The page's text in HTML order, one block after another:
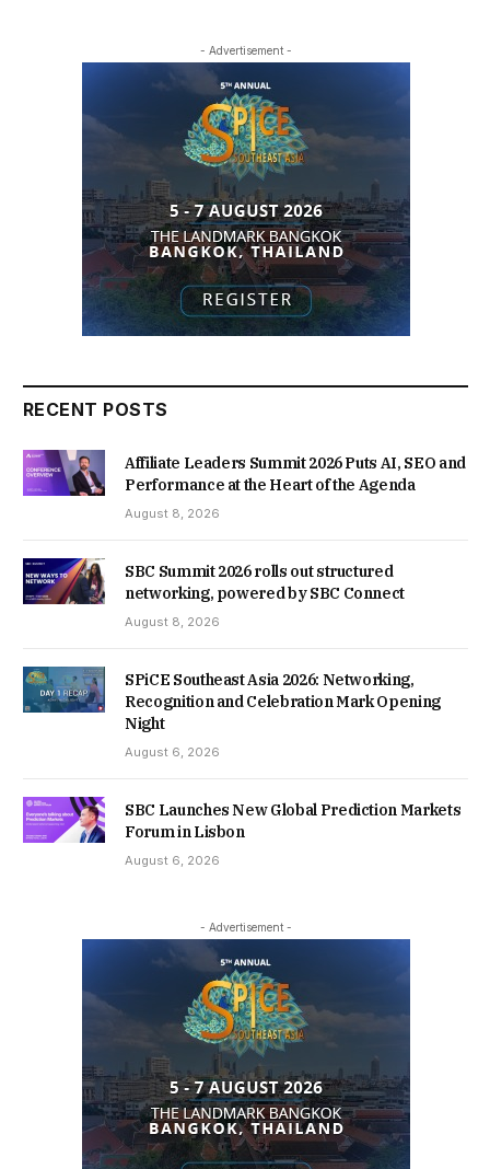
- Advertisement -
RECENT POSTS
Affiliate Leaders Summit 2026 Puts AI, SEO and
Performance at the Heart of the Agenda
August 8, 2026
SBC Summit 2026 rolls out structured
networking, powered by SBC Connect
August 8, 2026
SPiCE Southeast Asia 2026: Networking,
Recognition and Celebration Mark Opening
Night
August 6, 2026
SBC Launches New Global Prediction Markets
Forum in Lisbon
August 6, 2026
- Advertisement -